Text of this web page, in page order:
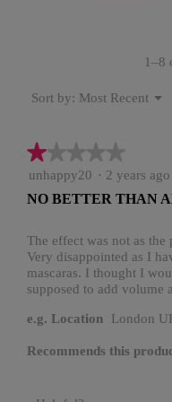
1–8
Sort by: Most Recent ▼
★★★★★
★★★★★
1
of
stars.
unhappy20 · 2 years ago
NO BETTER THAN
The effect was not as
Very disappointed as I
mascaras. I thought I
supposed to add volume
e.g. Location London
Recommends this